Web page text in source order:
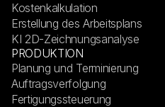
Kostenkalkulation
Erstellung des Arbeitsplans
KI 2D-Zeichnungsanalyse
PRODUKTION
Planung und Terminierung
Auftragsverfolgung
Fertigungssteuerung